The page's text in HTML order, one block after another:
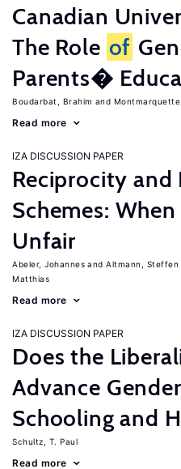
Canadian
The Role of
Parents�
Boudarbat, Brahim
Read more
IZA DISCUSSION PAPER
Reciprocity and
Schemes: When
Unfair
Abeler, Johannes Altmann, Steffen
Matthias
Read more
IZA DISCUSSION PAPER
Does the
Advance Gender
Schooling and
Schultz, T. Paul
Read more